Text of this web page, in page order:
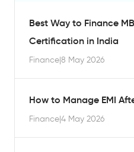
Best Way to Finance
Certification in India
Finance|8 May 2026
How to Manage EMI
Finance|4 May 2026